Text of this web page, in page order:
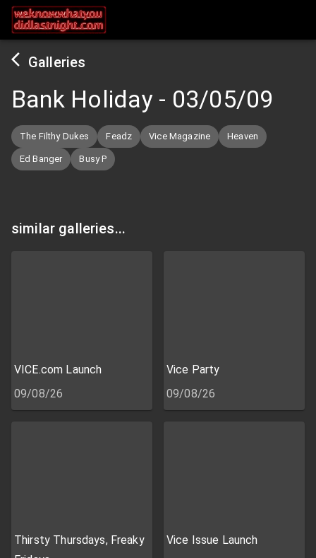
Galleries
Bank Holiday - 03/05/09
The Filthy Dukes Feadz Vice Magazine Heaven
Ed Banger Busy P
similar galleries...
VICE.com Launch
09/08/26
Vice Party
09/08/26
Thirsty Thursdays, Freaky
Vice Issue Launch